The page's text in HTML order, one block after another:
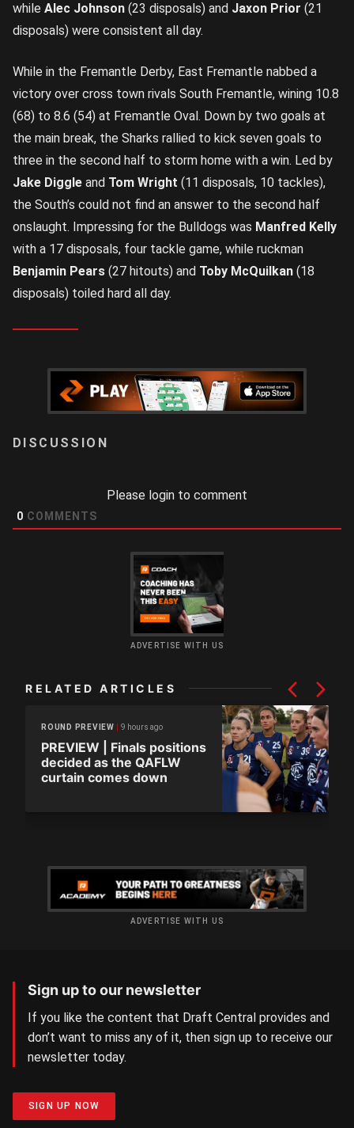
while Alec Johnson (23 disposals) and Jaxon Prior (21
disposals) were consistent all day.
While in the Fremantle Derby, East Fremantle nabbed a
victory over cross town rivals South Fremantle, wining 10.8
(68) to 8.6 (54) at Fremantle Oval. Down by two goals at
the main break, the Sharks rallied to kick seven goals to
three in the second half to storm home with a win. Led by
Jake Diggle and Tom Wright (11 disposals, 10 tackles),
the South’s could not find an answer to the second half
onslaught. Impressing for the Bulldogs was Manfred Kelly
with a 17 disposals, four tackle game, while ruckman
Benjamin Pears (27 hitouts) and Toby McQuilkan (18
disposals) toiled hard all day.
Please login to comment
0 COMMENTS
ADVERTISE WITH US
RELATED ARTICLES
ROUND PREVIEW 9 hours ago
PREVIEW | Finals positions
decided as the QAFLW
curtain comes down
ADVERTISE WITH US
Sign up to our newsletter
If you like the content that Draft Central provides and
don’t want to miss any of it, then sign up to receive our
newsletter today.
SIGN UP NOW